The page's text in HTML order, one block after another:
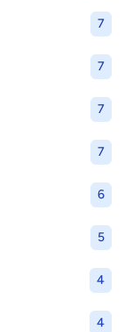
7
7
7
7
6
5
4
4